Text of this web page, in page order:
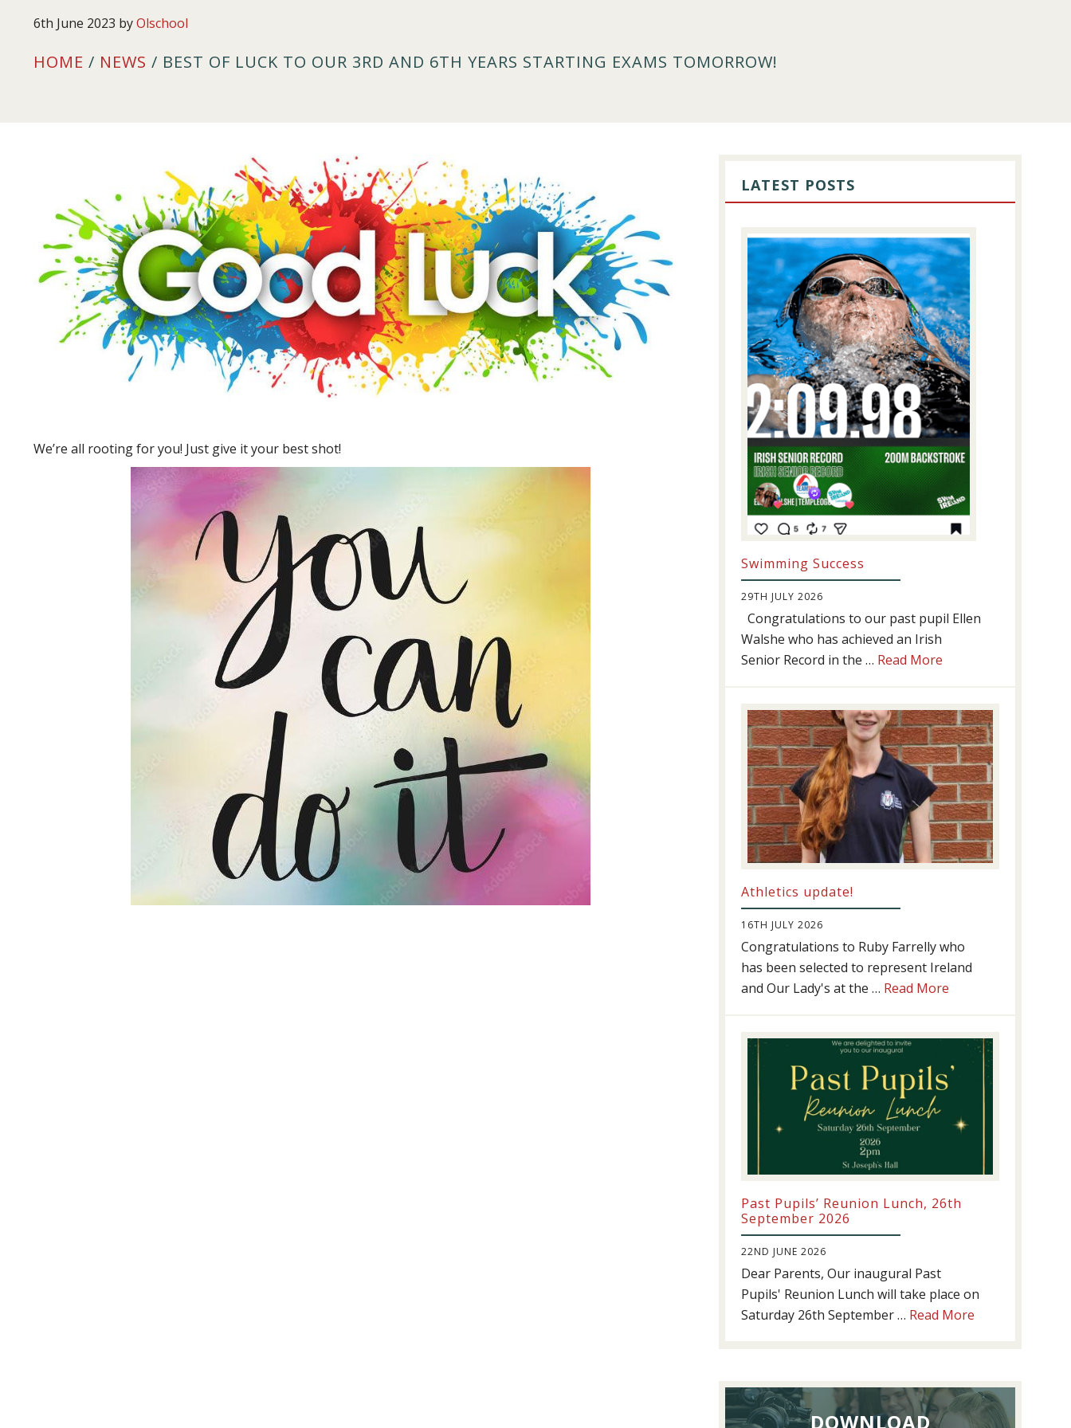
6th June 2023 byOlschool
HOME / NEWS / BEST OF LUCK TO OUR 3RD AND 6TH YEARS STARTING EXAMS TOMORROW!
We’re all rooting for you! Just give it your best shot!
SIDEBAR
LATEST POSTS
Swimming Success
29TH JULY 2026
Congratulations to our past pupil Ellen
Walshe who has achieved an Irish
Senior Record in the … Read More
Athletics update!
16TH JULY 2026
Congratulations to Ruby Farrelly who
has been selected to represent Ireland
and Our Lady's at the … Read More
Past Pupils’ Reunion Lunch, 26th
September 2026
22ND JUNE 2026
Dear Parents, Our inaugural Past
Pupils' Reunion Lunch will take place on
Saturday 26th September … Read More
Lunch,
26th
DOWNLOAD